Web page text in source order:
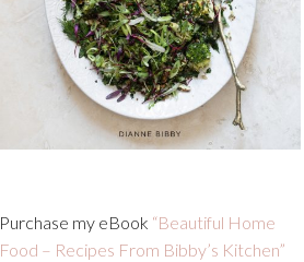
Purchase my eBook “Beautiful Home
Food – Recipes From Bibby’s Kitchen”